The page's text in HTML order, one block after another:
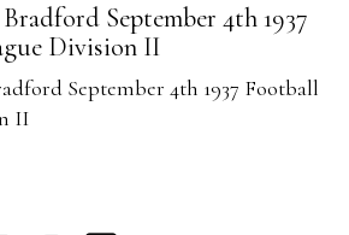
September 4th 1937
Division II
September 4th 1937 Football
II